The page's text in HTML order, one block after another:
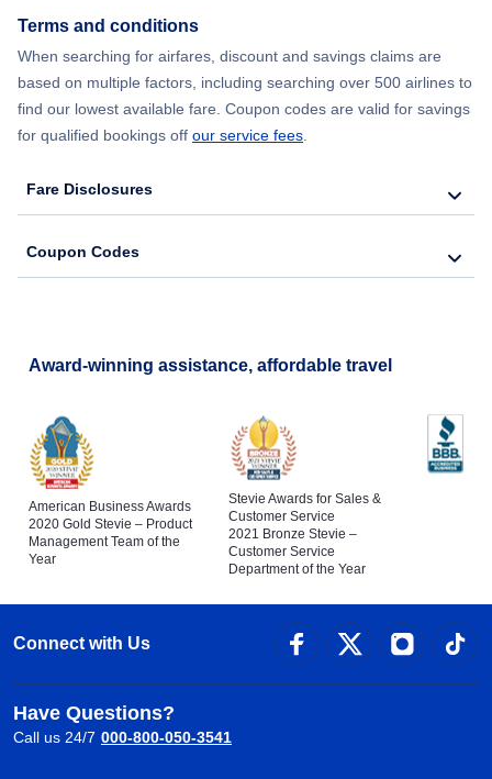
Terms and conditions
When searching for airfares, discount and savings claims are
based on multiple factors, including searching over 500 airlines to
find our lowest available fare. Coupon codes are valid for savings
for qualified bookings off our service fees
Fare Disclosures
Coupon Codes
Award-winning assistance, affordable travel
American Business Awards
2020 Gold Stevie – Product
Management Team of the
Year
Stevie Awards for Sales &
Customer Service
2021 Bronze Stevie –
Customer Service
Department of the Year
Connect with Us
Have Questions?
Call us 24/7 000-800-050-3541